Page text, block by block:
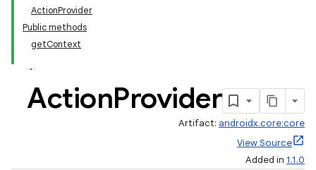
ActionProvider
Public methods
getContext
ActionProvider
Artifact: androidx.core:core
View Source
Added in 1.1.0